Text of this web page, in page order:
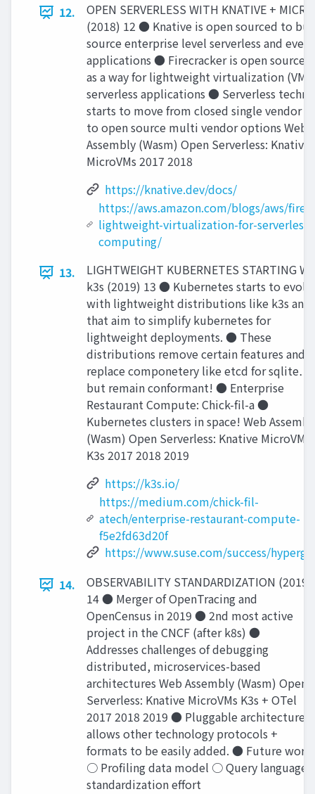
12.
OPEN SERVERLESS WITH KNATIVE +
(2018) 12 ● Knative is open sourced to
source enterprise level serverless and
applications ● Firecracker is open sourced
as a way for lightweight virtualization
serverless applications ● Serverless
starts to move from closed single vendor
to open source multi vendor options Web
Assembly (Wasm) Open Serverless: Knative
MicroVMs 2017 2018
https://knative.dev/docs/
https://aws.amazon.com/blogs/aws/
lightweight-virtualization-for-serverless-
computing/
13.
LIGHTWEIGHT KUBERNETES STARTING
k3s (2019) 13 ● Kubernetes starts to
with lightweight distributions like k3s and
that aim to simplify kubernetes for
lightweight deployments. ● These
distributions remove certain features and
replace componetery like etcd for sqlite…
but remain conformant! ● Enterprise
Restaurant Compute: Chick-ﬁl-a ●
Kubernetes clusters in space! Web
(Wasm) Open Serverless: Knative MicroVMs
K3s 2017 2018 2019
https://k3s.io/
https://medium.com/chick-fil-
atech/enterprise-restaurant-compute-
f5e2fd63d20f
https://www.suse.com/success/
14.
OBSERVABILITY STANDARDIZATION (2019)
14 ● Merger of OpenTracing and
OpenCensus in 2019 ● 2nd most active
project in the CNCF (after k8s) ●
Addresses challenges of debugging
distributed, microservices-based
architectures Web Assembly (Wasm) Open
Serverless: Knative MicroVMs K3s + OTel
2017 2018 2019 ● Pluggable architecture
allows other technology protocols +
formats to be easily added. ● Future work
○ Proﬁling data model ○ Query language
standardization effort